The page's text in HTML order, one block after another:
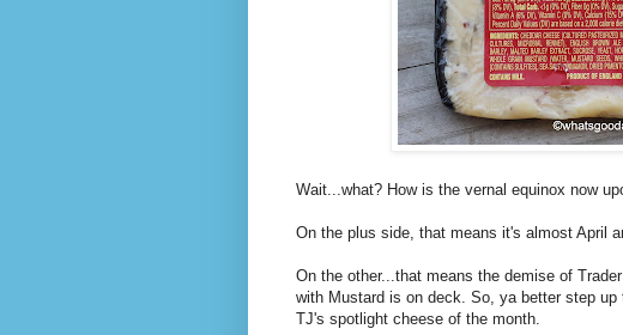
Wait...what? How is the vernal equinox now
On the plus side, that means it's almost April
On the other...that means the demise of
with Mustard is on deck. So, ya better step
TJ's spotlight cheese of the month.